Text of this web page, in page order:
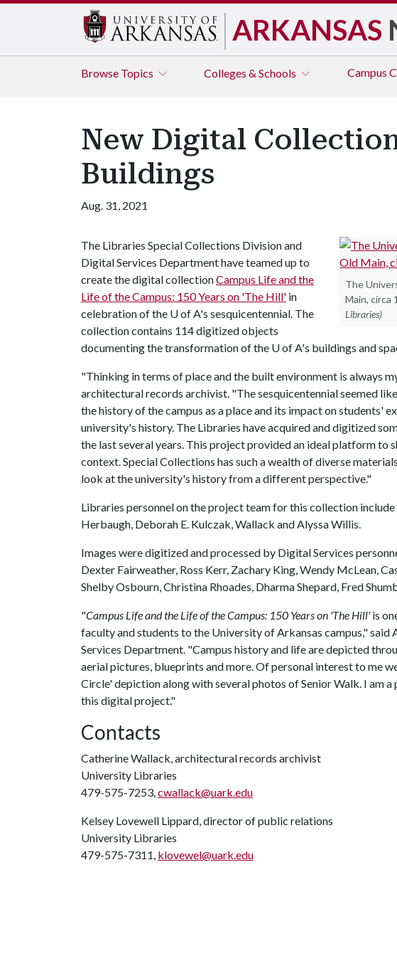
ARKANSAS
Browse Topics Colleges & Schools Campus
New Digital
Buildings
Aug. 31, 2021
The
Main, circa
Libraries)
The Libraries Special Collections Division and
Digital Services Department have teamed up to
create the digital collectionCampus Life and the
Life of the Campus: 150 Years on 'The Hill' in
celebration of the U of A's sesquicentennial. The
collection contains 114 digitized objects
documenting the transformation of the U of A's buildings and
"Thinking in terms of place and the built environment is always
architectural records archivist. "The sesquicentennial seemed
the history of the campus as a place and its impact on students'
university's history. The Libraries have acquired and digitized
the last several years. This project provided an ideal platform to
context. Special Collections has such a wealth of diverse
look at the university's history from a different perspective."
Libraries personnel on the project team for this collection
Herbaugh, Deborah E. Kulczak, Wallack and Alyssa Willis.
Images were digitized and processed by Digital Services
Dexter Fairweather, Ross Kerr, Zachary King, Wendy McLean,
Shelby Osbourn, Christina Rhoades, Dharma Shepard, Fred
"Campus Life and the Life of the Campus: 150 Years on 'The Hill'is
faculty and students to the University of Arkansas campus," said
Services Department. "Campus history and life are depicted
aerial pictures, blueprints and more. Of personal interest to me
Circle' depiction along with several photos of Senior Walk. I am
this digital project."
Contacts
Catherine Wallack, architectural records archivist
University Libraries
479-575-7253,cwallack@uark.edu
Kelsey Lovewell Lippard, director of public relations
University Libraries
479-575-7311, klovewel@uark.edu